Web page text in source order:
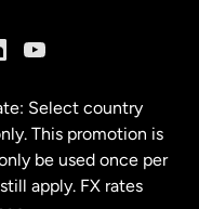
Select country
This promotion is
be used once per
apply. FX rates